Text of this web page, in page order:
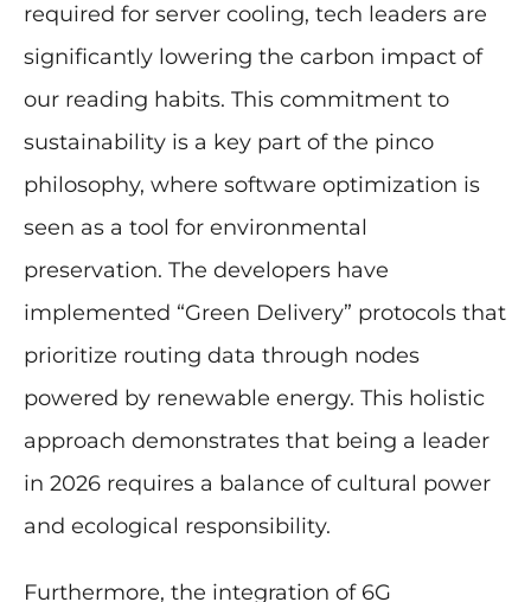
required for server cooling, tech leaders are
significantly lowering the carbon impact of
our reading habits. This commitment to
sustainability is a key part of the pinco
philosophy, where software optimization is
seen as a tool for environmental
preservation. The developers have
implemented “Green Delivery” protocols that
prioritize routing data through nodes
powered by renewable energy. This holistic
approach demonstrates that being a leader
in 2026 requires a balance of cultural power
and ecological responsibility.
Furthermore, the integration of 6G